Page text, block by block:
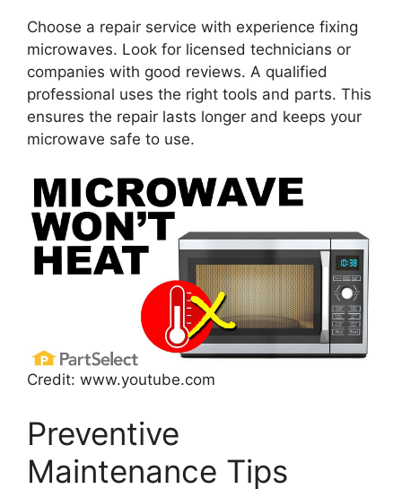
Choose a repair service with experience fixing
microwaves. Look for licensed technicians or
companies with good reviews. A qualified
professional uses the right tools and parts. This
ensures the repair lasts longer and keeps your
microwave safe to use.
Credit: www.youtube.com
Preventive
Maintenance Tips